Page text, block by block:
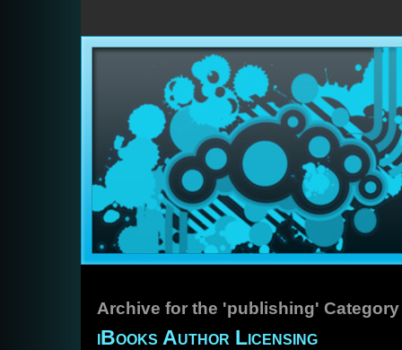
Archive for the 'publishing' Category
iBooks Author Licensing